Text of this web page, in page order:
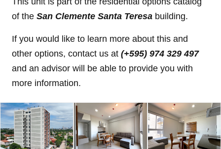
of the San Clemente Santa Teresa building.
If you would like to learn more about this and
other options, contact us at (+595) 974 329 497
and an advisor will be able to provide you with
more information.